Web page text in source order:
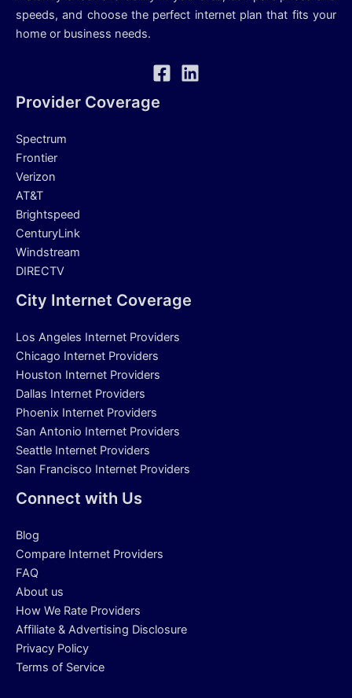
speeds, and choose the perfect internet plan that fits your
home or business needs.
Provider Coverage
Spectrum
Frontier
Verizon
AT&T
Brightspeed
CenturyLink
Windstream
DIRECTV
City Internet Coverage
Los Angeles Internet Providers
Chicago Internet Providers
Houston Internet Providers
Dallas Internet Providers
Phoenix Internet Providers
San Antonio Internet Providers
Seattle Internet Providers
San Francisco Internet Providers
Connect with Us
Blog
Compare Internet Providers
FAQ
About us
How We Rate Providers
Affiliate & Advertising Disclosure
Privacy Policy
Terms of Service